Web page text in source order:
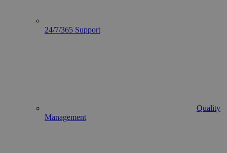
24/7/365 Support
Quality
Management